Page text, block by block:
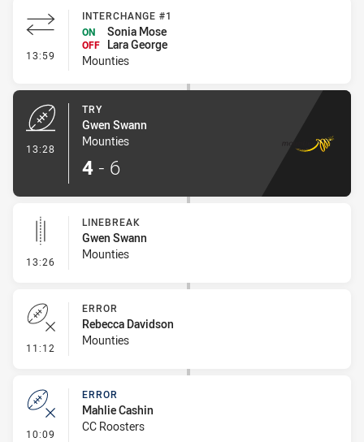
13:59 - Interchange #1
INTERCHANGE #1
ON
Sonia Mose
OFF
Lara George
Mounties
13:28
TRY
Gwen Swann
Mounties
4 - 6
13:26 - Linebreak
LINEBREAK
Gwen Swann
Mounties
11:12 - Error
ERROR
Rebecca Davidson
Mounties
10:09 - Error
ERROR
Mahlie Cashin
CC Roosters